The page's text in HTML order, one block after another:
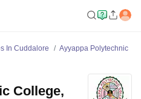
In Cuddalore
Ayyappa Polytechnic
College,